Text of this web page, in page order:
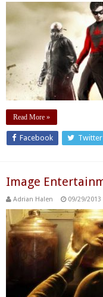
Read More »
Facebook Twitter
Image
Adrian Halen 09/29/2013